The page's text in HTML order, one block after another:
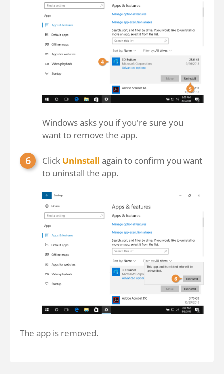
Windows asks you if you're sure you
want to remove the app.
Click Uninstall again to confirm you want
to uninstall the app.
The app is removed.